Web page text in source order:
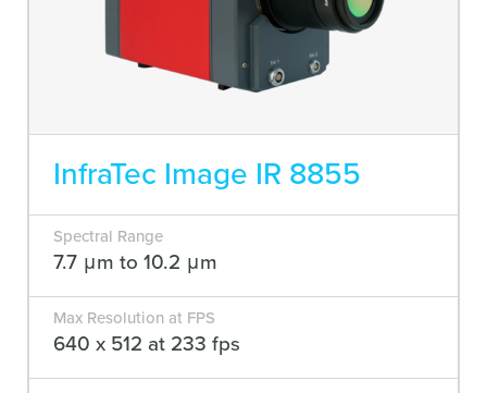
InfraTec Image IR 8855
Spectral Range
7.7 μm to 10.2 μm
Max Resolution at FPS
640 x 512 at 233 fps